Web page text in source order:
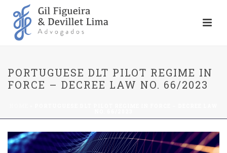
PORTUGUESE DLT PILOT REGIME IN
FORCE – DECREE LAW NO. 66/2023